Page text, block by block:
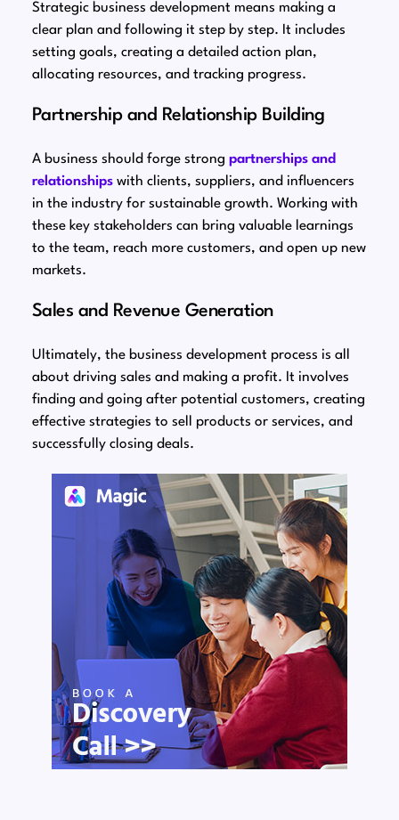
Strategic business development means making a
clear plan and following it step by step. It includes
setting goals, creating a detailed action plan,
allocating resources, and tracking progress.
Partnership and Relationship Building
A business should forge strong partnerships and
relationshipswith clients, suppliers, and influencers
in the industry for sustainable growth. Working with
these key stakeholders can bring valuable learnings
to the team, reach more customers, and open up new
markets.
Sales and Revenue Generation
Ultimately, the business development process is all
about driving sales and making a profit. It involves
finding and going after potential customers, creating
effective strategies to sell products or services, and
successfully closing deals.